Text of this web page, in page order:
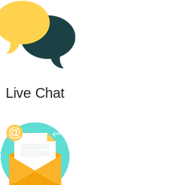
Live Chat